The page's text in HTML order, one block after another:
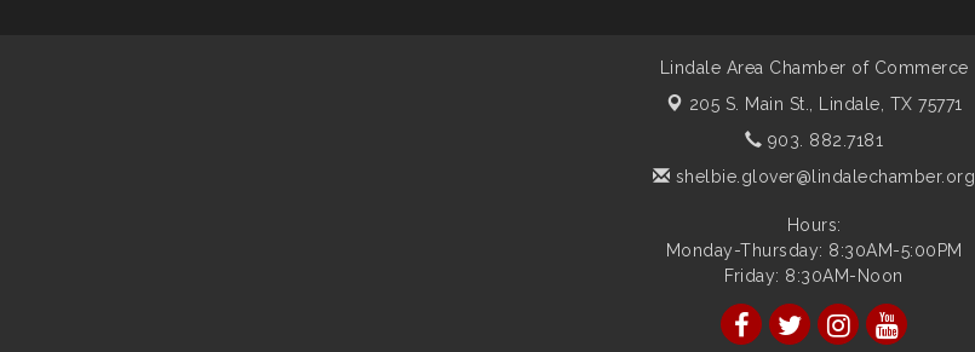
Lindale Area Chamber of Commerce
205 S. Main St.,
Lindale, TX 75771
903. 882.7181
shelbie.glover@lindalechamber.org
Hours:
Monday-Thursday: 8:30AM-5:00PM
Friday: 8:30AM-Noon